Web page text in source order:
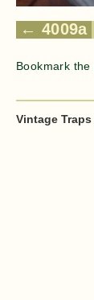
4009a
Bookmark the
Vintage Traps